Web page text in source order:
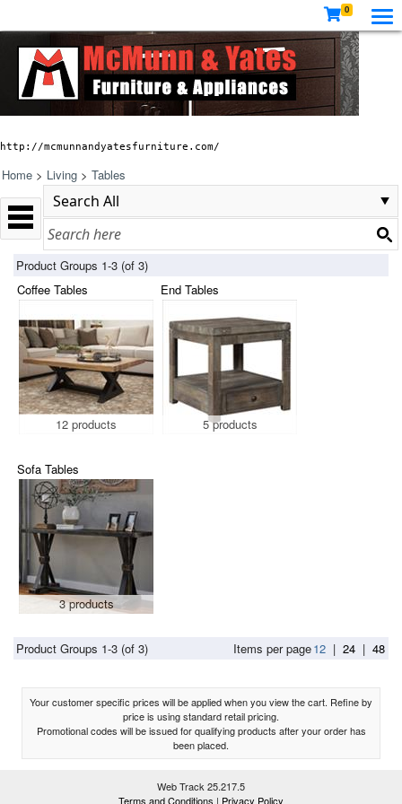
0
http://mcmunnandyatesfurniture.com/
Home > Living > Tables
Product Groups 1-3 (of 3)
Coffee Tables
12 products
End Tables
5 products
Sofa Tables
3 products
Product Groups 1-3 (of 3) Items per page12 | 24 | 48
Your customer specific prices will be applied when you view the cart. Refine by
price is using standard retail pricing.
Promotional codes will be issued for qualifying products after your order has
been placed.
Web Track 25.217.5
Terms and Conditions | Privacy Policy